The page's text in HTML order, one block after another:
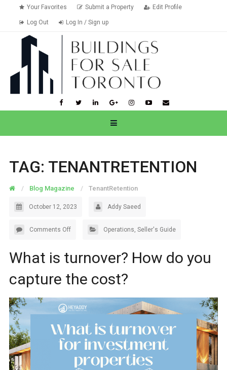
Your Favorites Submit a Property Edit Profile
Log Out Log In / Sign up
TAG: TENANTRETENTION
Blog Magazine TenantRetention
October 12, 2023 Addy Saeed
Comments Off Operations, Seller's Guide
What is turnover? How do you
capture the cost?